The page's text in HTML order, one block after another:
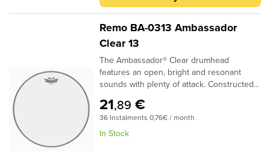
Remo BA-0313 Ambassador
Clear 13
The Ambassador® Clear drumhead
features an open, bright and resonant
sounds with plenty of attack. Constructed
Clear drumheads are used as batter heads
and are the industry standard Tom
resonant drumheads..Specifications:Ideal
21,89 €
36 Instalments 0,76€ / month
In Stock